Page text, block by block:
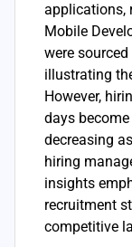
applications,
Mobile
were
illustrating
However,
days
decreasing
hiring
insights
recruitment
competitive